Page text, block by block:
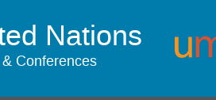
Nations
Conferences